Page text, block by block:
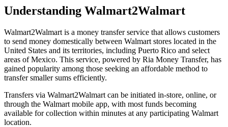
Understanding Walmart2Walmart
Walmart2Walmart is a money transfer service that allows customers
to send money domestically between Walmart stores located in the
United States and its territories, including Puerto Rico and select
areas of Mexico. This service, powered by Ria Money Transfer, has
gained popularity among those seeking an affordable method to
transfer smaller sums efficiently.
Transfers via Walmart2Walmart can be initiated in-store, online, or
through the Walmart mobile app, with most funds becoming
available for collection within minutes at any participating Walmart
location.